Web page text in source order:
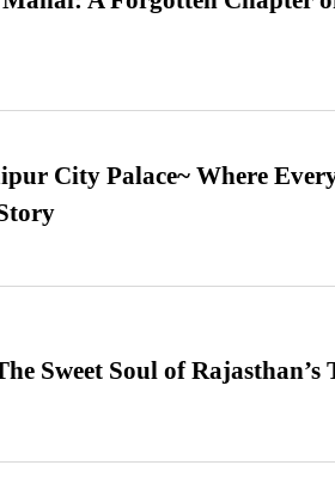
City Palace~ Where
Sweet Soul of Rajasthan’s